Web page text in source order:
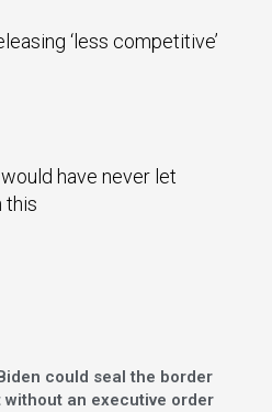
‘less competitive’
have never let
this
could seal the border
without an executive order